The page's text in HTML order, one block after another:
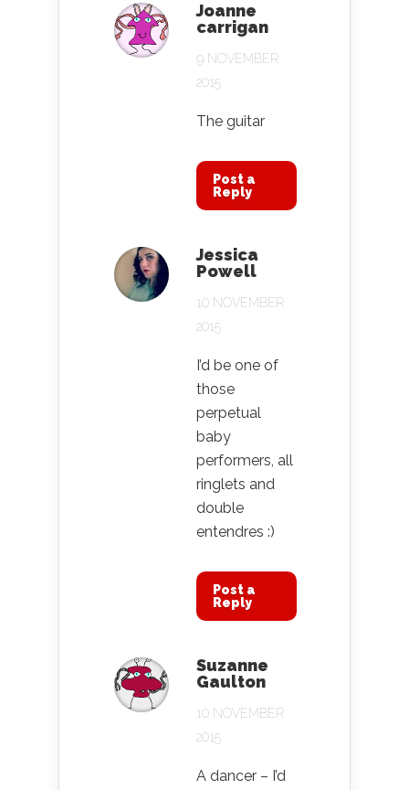
Joanne
carrigan
9 NOVEMBER
2015
The guitar
Post a
Reply
Jessica
Powell
10 NOVEMBER
2015
I’d be one of
those
perpetual
baby
performers, all
ringlets and
double
entendres :)
Post a
Reply
Suzanne
Gaulton
10 NOVEMBER
2015
A dancer – I’d